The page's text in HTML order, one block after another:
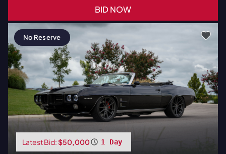
BID NOW
No Reserve
Latest Bid:$50,000 1 Day